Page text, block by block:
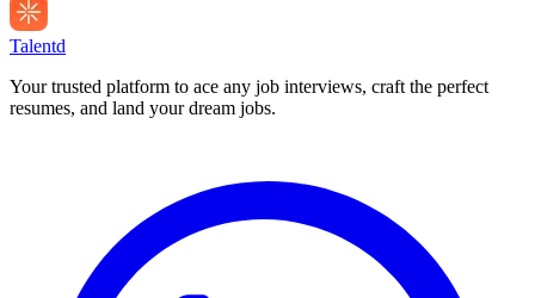
Talentd
Your trusted platform to ace any job interviews, craft the perfect
resumes, and land your dream jobs.